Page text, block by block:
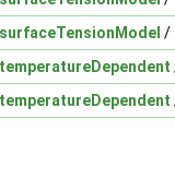
surfaceTensionModel /
temperatureDependent
temperatureDependent